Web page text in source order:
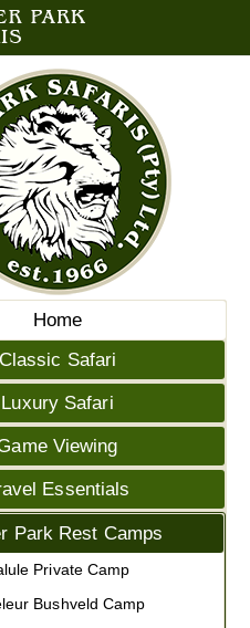
Home
Classic Safari
Luxury Safari
Viewing
Essentials
Park Rest Camps
Private Camp
Bushveld Camp